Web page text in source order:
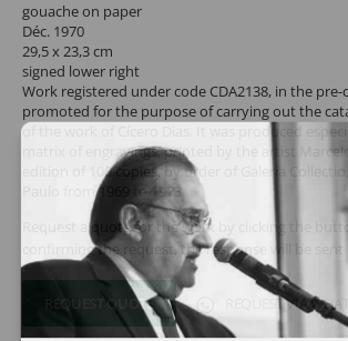
gouache on paper
Déc. 1970
29,5 x 23,3 cm
signed lower right
Work registered under code CDA2138, in the
promoted for the purpose of carrying out the
of the work of Cícero Dias. It was produced
matrix of engravings, printed by the artist
edition of 100 copies, by order of Galeria
Paulo from 1969 to 1973.
Request a quote for the work by clicking the
confirming the request, the response will be sent
REQUEST QUOTE REQUEST VIA